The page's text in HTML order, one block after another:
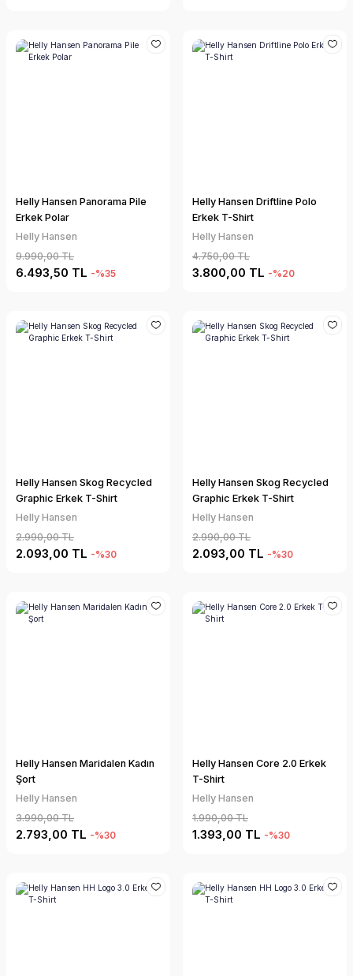
Helly Hansen Panorama Pile
Erkek Polar
Helly Hansen
9.990,00 TL
6.493,50 TL -%35
Helly Hansen Driftline Polo
Erkek T-Shirt
Helly Hansen
4.750,00 TL
3.800,00 TL -%20
Helly Hansen Skog Recycled
Graphic Erkek T-Shirt
Helly Hansen
2.990,00 TL
2.093,00 TL -%30
Helly Hansen Skog Recycled
Graphic Erkek T-Shirt
Helly Hansen
2.990,00 TL
2.093,00 TL -%30
Helly Hansen Maridalen Kadın
Şort
Helly Hansen
3.990,00 TL
2.793,00 TL -%30
Helly Hansen Core 2.0 Erkek
T-Shirt
Helly Hansen
1.990,00 TL
1.393,00 TL -%30